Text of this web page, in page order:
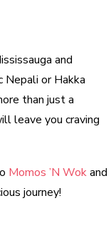
and
Nepali or Hakka
than just a
leave you craving
Momos ’N Wokand
journey!